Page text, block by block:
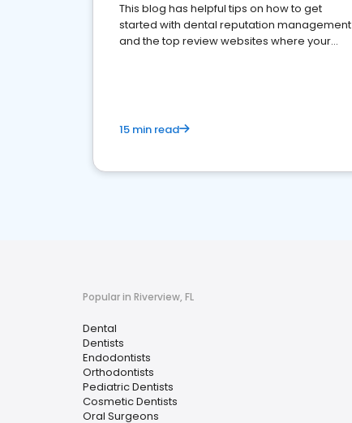
This blog has helpful tips on how to get
started with dental reputation management
and the top review websites where your
15 min read
Popular in Riverview, FL
Dental
Dentists
Endodontists
Orthodontists
Pediatric Dentists
Cosmetic Dentists
Oral Surgeons